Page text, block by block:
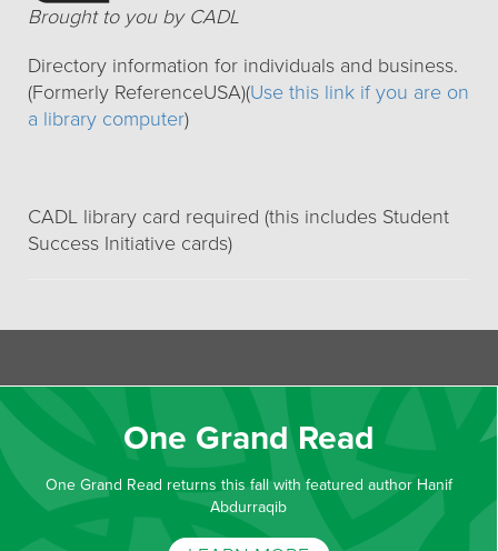
Brought to you by CADL
Directory information for individuals and business.
(Formerly ReferenceUSA)(Use this link if you are on
a library computer)
CADL library card required (this includes Student
Success Initiative cards)
One Grand Read
One Grand Read returns this fall with featured author Hanif
Abdurraqib